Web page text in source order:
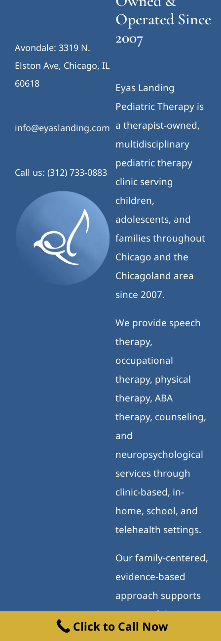
Avondale: 3319 N.
Elston Ave, Chicago, IL
60618
info@eyaslanding.com
Call us: (312) 733-0883
Operated Since
2007
Eyas Landing
Pediatric Therapy is
a therapist-owned,
multidisciplinary
pediatric therapy
clinic serving
children,
adolescents, and
families throughout
Chicago and the
Chicagoland area
since 2007.
We provide speech
therapy,
occupational
therapy, physical
therapy, ABA
therapy, counseling,
and
neuropsychological
services through
clinic-based, in-
home, school, and
telehealth settings.
Our family-centered,
evidence-based
approach supports
meaningful progress
across home, school,
Click to Call Now